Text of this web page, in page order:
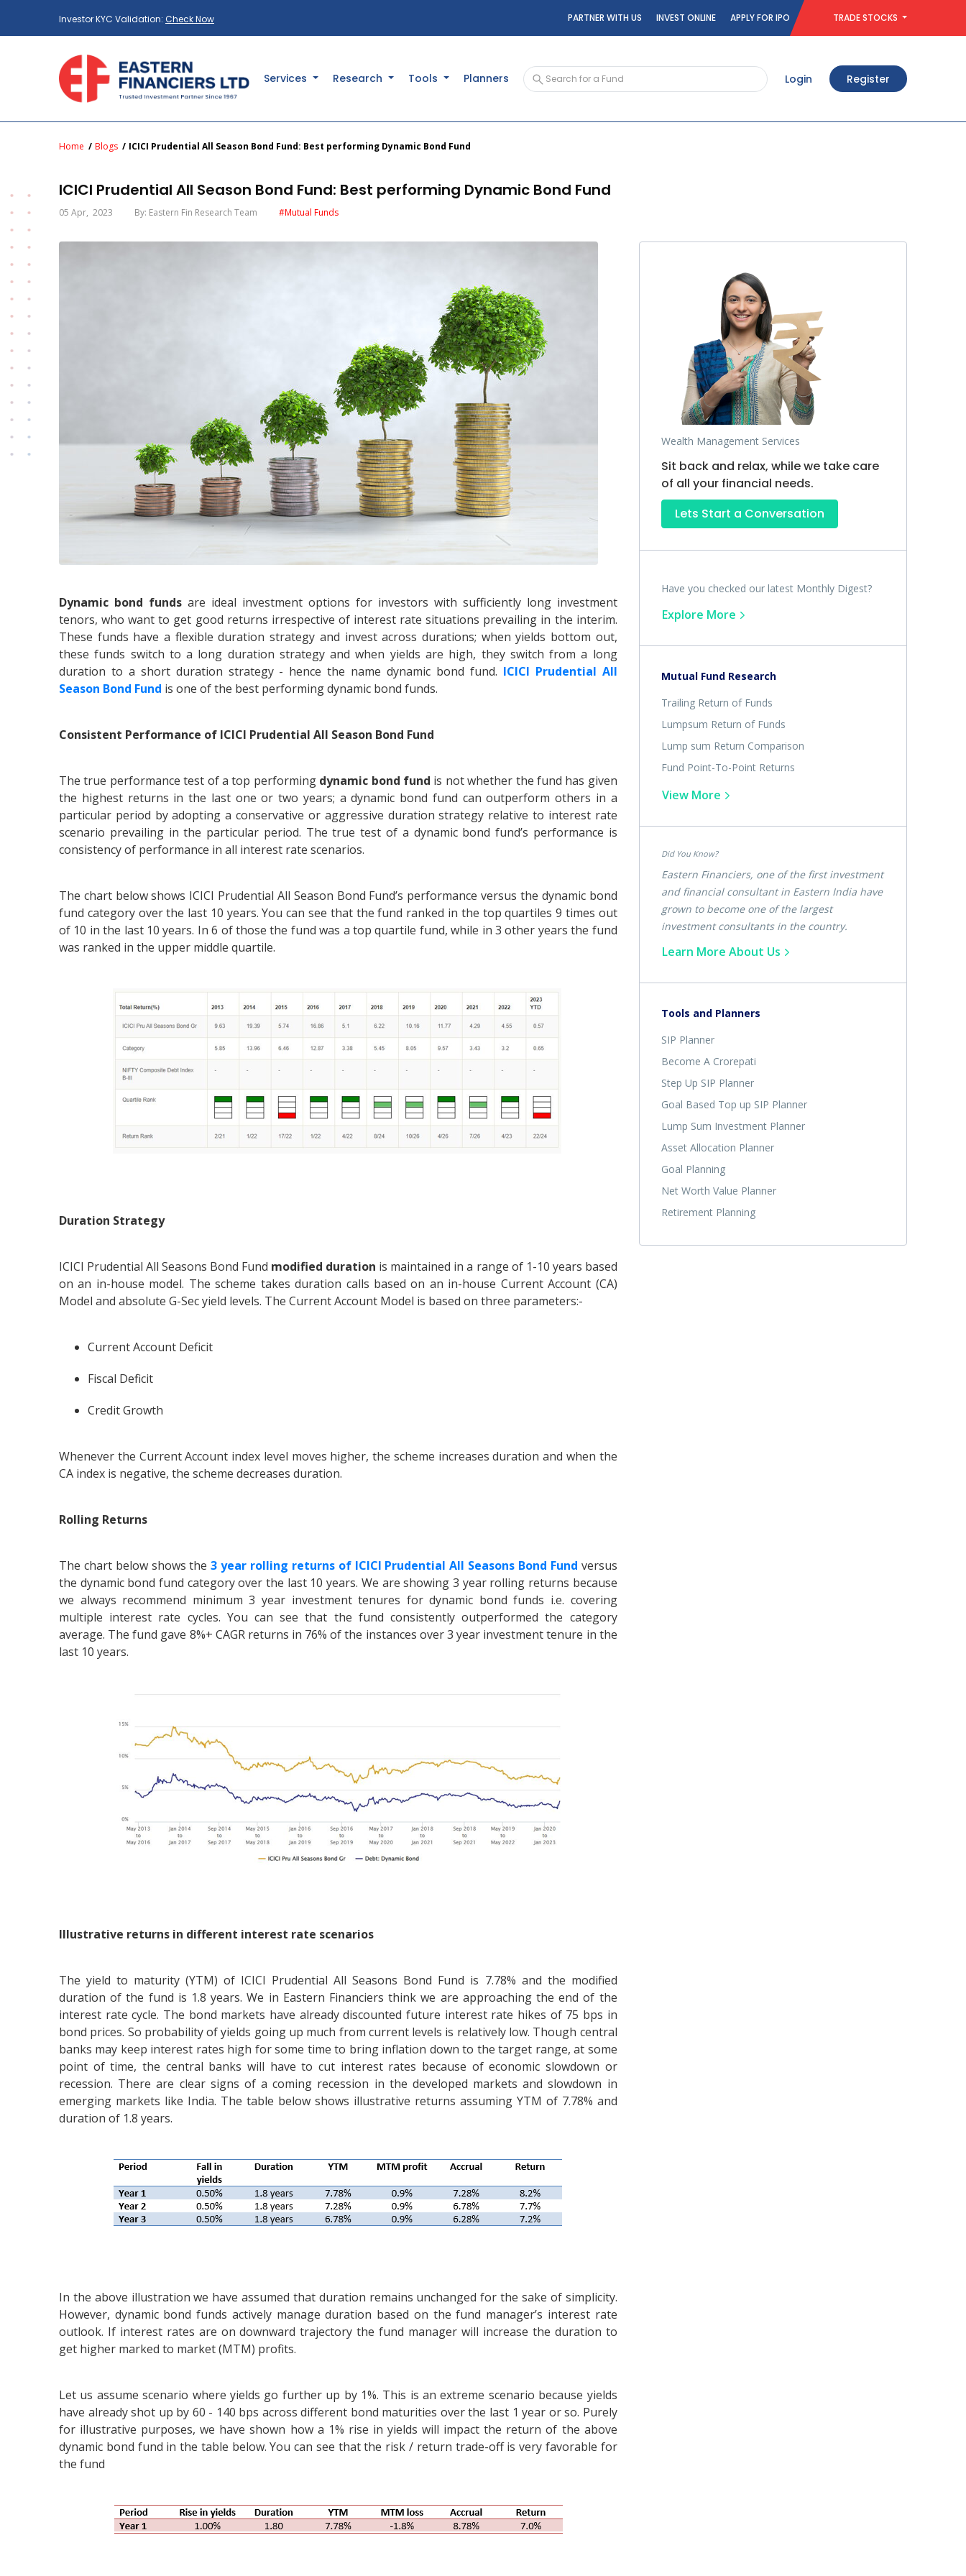
Investor KYC Validation: Check Now PARTNER WITH US INVEST ONLINE APPLY FOR IPO TRADE STOCKS
Services Research Tools Planners Login Register
Home Blogs ICICI Prudential All Season Bond Fund: Best performing Dynamic Bond Fund
ICICI Prudential All Season Bond Fund: Best performing Dynamic Bond Fund
05 Apr, 2023 By: Eastern Fin Research Team #Mutual Funds
Dynamic bond fundsare ideal investment options for investors with sufficiently long investment
tenors, who want to get good returns irrespective of interest rate situations prevailing in the interim.
These funds have a flexible duration strategy and invest across durations; when yields bottom out,
these funds switch to a long duration strategy and when yields are high, they switch from a long
duration to a short duration strategy - hence the name dynamic bond fund. ICICI Prudential All
Season Bond Fund is one of the best performing dynamic bond funds.
Consistent Performance of ICICI Prudential All Season Bond Fund
The true performance test of a top performing dynamic bond fund is not whether the fund has given
the highest returns in the last one or two years; a dynamic bond fund can outperform others in a
particular period by adopting a conservative or aggressive duration strategy relative to interest rate
scenario prevailing in the particular period. The true test of a dynamic bond fund’s performance is
consistency of performance in all interest rate scenarios.
The chart below shows ICICI Prudential All Season Bond Fund’s performance versus the dynamic bond
fund category over the last 10 years. You can see that the fund ranked in the top quartiles 9 times out
of 10 in the last 10 years. In 6 of those the fund was a top quartile fund, while in 3 other years the fund
was ranked in the upper middle quartile.
Duration Strategy
ICICI Prudential All Seasons Bond Fund modified duration is maintained in a range of 1-10 years based
on an in-house model. The scheme takes duration calls based on an in-house Current Account (CA)
Model and absolute G-Sec yield levels. The Current Account Model is based on three parameters:-
Current Account Deficit
Fiscal Deficit
Credit Growth
Whenever the Current Account index level moves higher, the scheme increases duration and when the
CA index is negative, the scheme decreases duration.
Rolling Returns
The chart below shows the3 year rolling returns of ICICI Prudential All Seasons Bond Fund versus
the dynamic bond fund category over the last 10 years. We are showing 3 year rolling returns because
we always recommend minimum 3 year investment tenures for dynamic bond funds i.e. covering
multiple interest rate cycles. You can see that the fund consistently outperformed the category
average. The fund gave 8%+ CAGR returns in 76% of the instances over 3 year investment tenure in the
last 10 years.
Illustrative returns in different interest rate scenarios
The yield to maturity (YTM) of ICICI Prudential All Seasons Bond Fund is 7.78% and the modified
duration of the fund is 1.8 years. We in Eastern Financiers think we are approaching the end of the
interest rate cycle. The bond markets have already discounted future interest rate hikes of 75 bps in
bond prices. So probability of yields going up much from current levels is relatively low. Though central
banks may keep interest rates high for some time to bring inflation down to the target range, at some
point of time, the central banks will have to cut interest rates because of economic slowdown or
recession. There are clear signs of a coming recession in the developed markets and slowdown in
emerging markets like India. The table below shows illustrative returns assuming YTM of 7.78% and
duration of 1.8 years.
In the above illustration we have assumed that duration remains unchanged for the sake of simplicity.
However, dynamic bond funds actively manage duration based on the fund manager’s interest rate
outlook. If interest rates are on downward trajectory the fund manager will increase the duration to
get higher marked to market (MTM) profits.
Let us assume scenario where yields go further up by 1%. This is an extreme scenario because yields
have already shot up by 60 - 140 bps across different bond maturities over the last 1 year or so. Purely
for illustrative purposes, we have shown how a 1% rise in yields will impact the return of the above
dynamic bond fund in the table below. You can see that the risk / return trade-off is very favorable for
the fund
Wealth Management Services
Sit back and relax, while we take care
of all your financial needs.
Lets Start a Conversation
Have you checked our latest Monthly Digest?
Explore More
Mutual Fund Research
Trailing Return of Funds
Lumpsum Return of Funds
Lump sum Return Comparison
Fund Point-To-Point Returns
View More
Did You Know?
Eastern Financiers, one of the first investment
and financial consultant in Eastern India have
grown to become one of the largest
investment consultants in the country.
Learn More About Us
Tools and Planners
SIP Planner
Become A Crorepati
Step Up SIP Planner
Goal Based Top up SIP Planner
Lump Sum Investment Planner
Asset Allocation Planner
Goal Planning
Net Worth Value Planner
Retirement Planning